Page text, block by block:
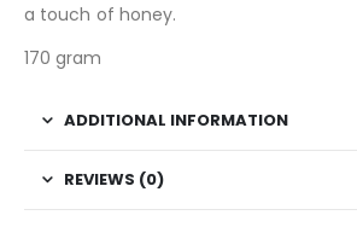
a touch of honey.
170 gram
ADDITIONAL INFORMATION
REVIEWS (0)